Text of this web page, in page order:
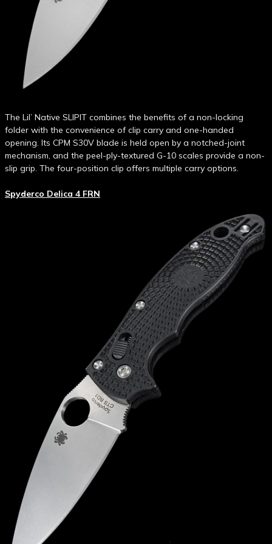
The Lil’ Native SLIPIT combines the benefits of a non-locking
folder with the convenience of clip carry and one-handed
opening. Its CPM S30V blade is held open by a notched-joint
mechanism, and the peel-ply-textured G-10 scales provide a non-
slip grip. The four-position clip offers multiple carry options.
Spyderco Delica 4 FRN